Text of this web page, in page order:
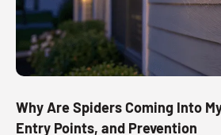
Why Are Spiders Coming Into
Entry Points, and Prevention